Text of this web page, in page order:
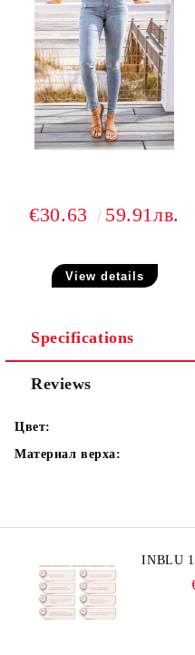
€30.63 59.91лв.
View details
Specifications
Reviews
Цвет:
Материал верха:
INBLU